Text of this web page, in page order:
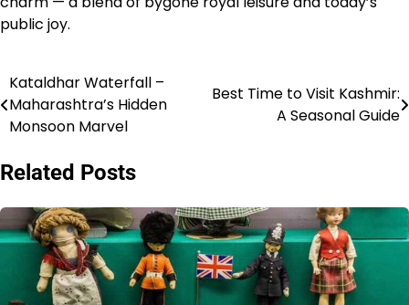
public joy.
Post
navigation
Kataldhar Waterfall –
Maharashtra’s Hidden
Monsoon Marvel
Best Time to Visit Kashmir:
A Seasonal Guide
Related Posts